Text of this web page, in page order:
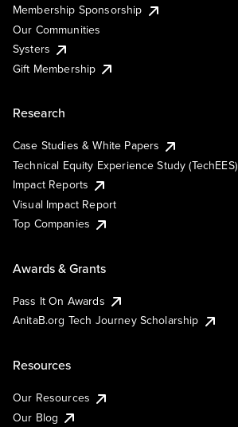
Membership Sponsorship
Our Communities
Systers
Gift Membership
Research
Case Studies & White Papers
Technical Equity Experience Study (TechEES)
Impact Reports
Visual Impact Report
Top Companies
Awards & Grants
Pass It On Awards
AnitaB.org Tech Journey Scholarship
Resources
Our Resources
Our Blog